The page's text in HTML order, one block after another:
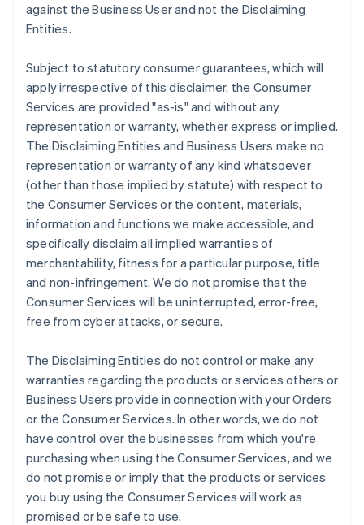
against the Business User and not the Disclaiming
Entities.
Subject to statutory consumer guarantees, which will
apply irrespective of this disclaimer, the Consumer
Services are provided "as-is" and without any
representation or warranty, whether express or implied.
The Disclaiming Entities and Business Users make no
representation or warranty of any kind whatsoever
(other than those implied by statute) with respect to
the Consumer Services or the content, materials,
information and functions we make accessible, and
specifically disclaim all implied warranties of
merchantability, fitness for a particular purpose, title
and non-infringement. We do not promise that the
Consumer Services will be uninterrupted, error-free,
free from cyber attacks, or secure.
The Disclaiming Entities do not control or make any
warranties regarding the products or services others or
Business Users provide in connection with your Orders
or the Consumer Services. In other words, we do not
have control over the businesses from which you're
purchasing when using the Consumer Services, and we
do not promise or imply that the products or services
you buy using the Consumer Services will work as
promised or be safe to use.